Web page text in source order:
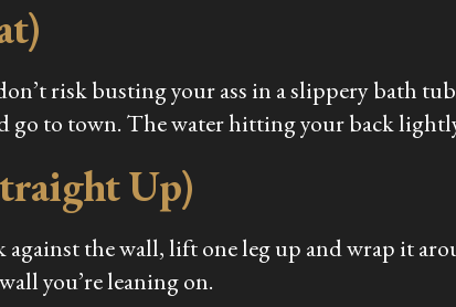
risk busting your ass in a slippery bath
go to town. The water hitting your back
Up)
the wall, lift one leg up and wrap it
you’re leaning on.